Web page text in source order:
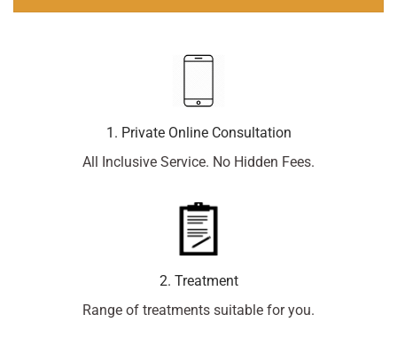
1. Private Online Consultation
All Inclusive Service. No Hidden Fees.
2. Treatment
Range of treatments suitable for you.